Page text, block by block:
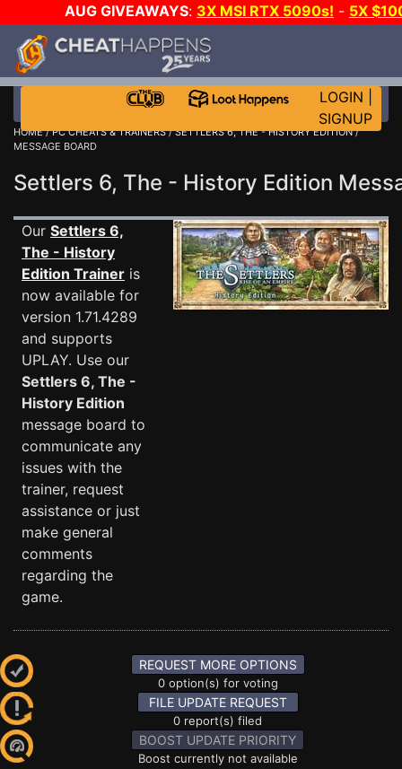
AUG GIVEAWAYS: 3X MSI RTX 5090s! - 5X
GOW E-DAY GAME-A-DAY!
LOGIN
SIGNUP
HOME/PC CHEATS & TRAINERS/SETTLERS 6, THE - HISTORY EDITION/
MESSAGE BOARD
Settlers 6, The - History Edition
Our Settlers 6,
The - History
Edition Trainer is
now available for
version 1.71.4289
and supports
UPLAY. Use our
Settlers 6, The -
History Edition
message board to
communicate any
issues with the
trainer, request
assistance or just
make general
comments
regarding the
game.
REQUEST MORE OPTIONS
0 option(s) for voting
FILE UPDATE REQUEST
0 report(s) filed
BOOST UPDATE PRIORITY
Boost currently not available